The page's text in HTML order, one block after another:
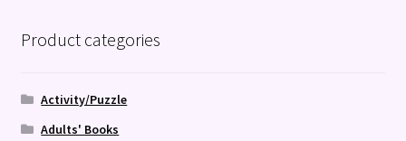
Product categories
Activity/Puzzle
Adults' Books